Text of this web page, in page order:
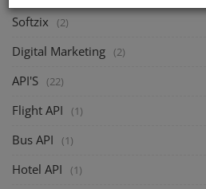
Softzix (2)
Digital Marketing (2)
API'S (22)
Flight API (1)
Bus API (1)
Hotel API (1)